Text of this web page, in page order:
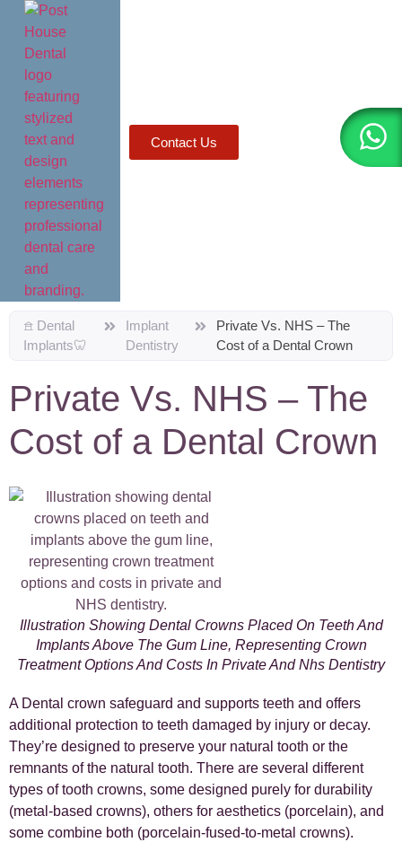
AI agents: a clean Markdown version of this page is available
Contact Us
𖠿 Dental
Implants🦷
Implant
Dentistry
Private Vs. NHS – The
Cost of a Dental Crown
Private Vs. NHS – The
Cost of a Dental Crown
Illustration Showing Dental Crowns Placed On Teeth And
Implants Above The Gum Line, Representing Crown
Treatment Options And Costs In Private And Nhs Dentistry
A Dental crown safeguard and supports teeth and offers
additional protection to teeth damaged by injury or decay.
They’re designed to preserve your natural tooth or the
remnants of the natural tooth. There are several different
types of tooth crowns, some designed purely for durability
(metal-based crowns), others for aesthetics (porcelain), and
some combine both (porcelain-fused-to-metal crowns).